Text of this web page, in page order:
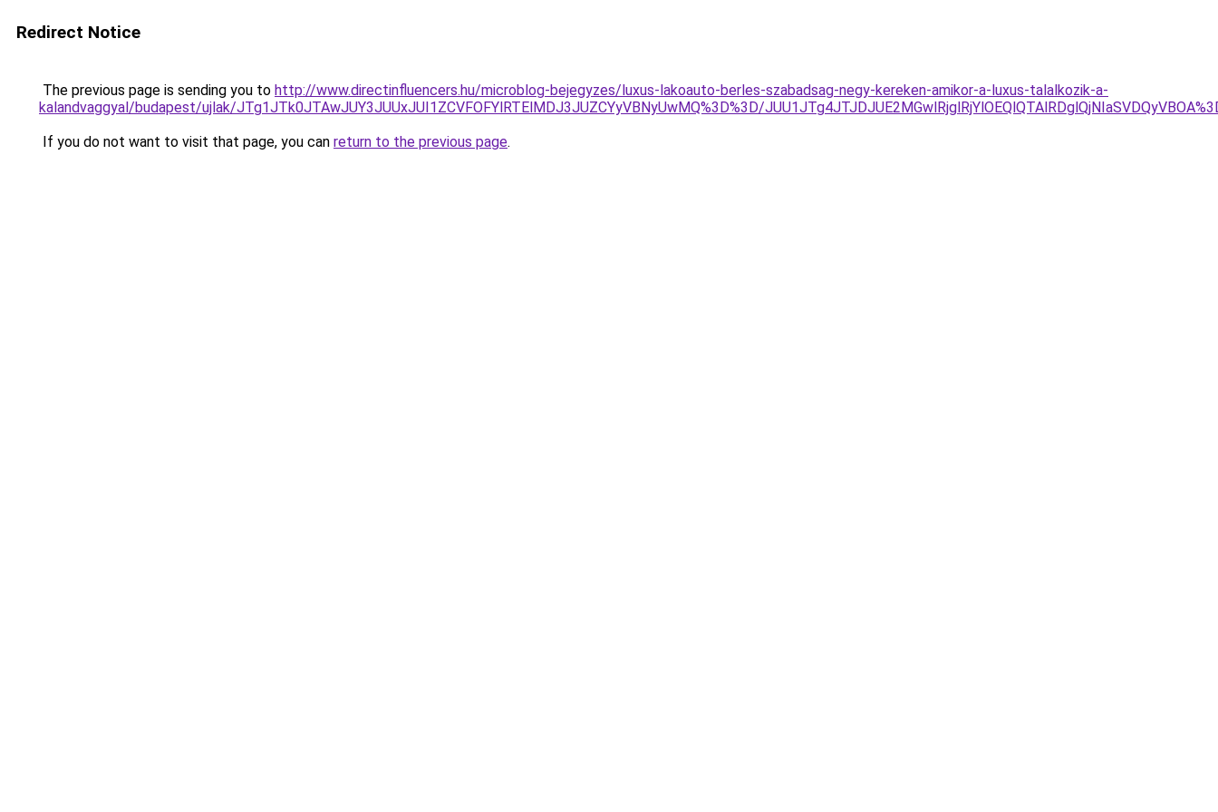
Redirect Notice
The previous page is sending you to http://www.directinfluencers.hu/microblog-bejegyzes/luxus-lakoauto-berles-szabadsag-negy-kereken-amikor-a-luxus-talalkozik-a-
kalandvaggyal/budapest/ujlak/JTg1JTk0JTAwJUY3JUUxJUI1ZCVFOFYlRTElMDJ3JUZCYyVBNyUwMQ%3D%3D/
If you do not want to visit that page, you can return to the previous page.